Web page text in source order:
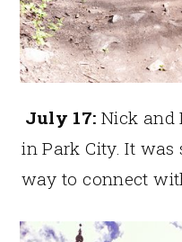
July 17: Nick and
in Park City. It
way to connect